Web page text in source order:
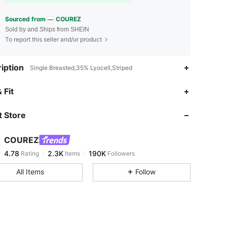
Sourced from COUREZ
Sold by and Ships from SHEIN
To report this seller and/or product
Single Breasted,35% Lyocell,Striped
Fit
Store
COUREZ
4.78
4.78 2.3KItems
x***ipaid1 day ago
4.78
All Items Follow